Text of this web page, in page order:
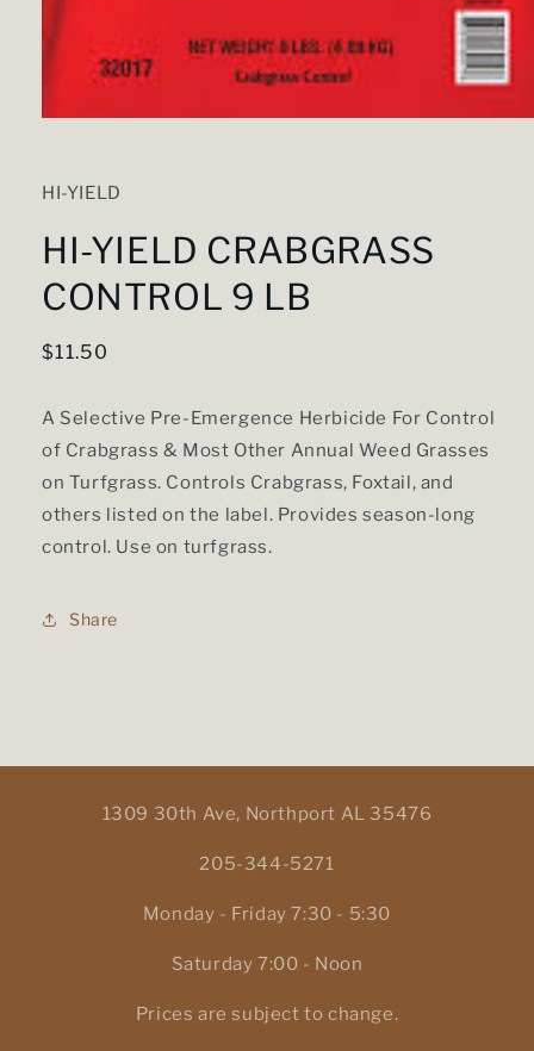
modal
HI-YIELD
HI-YIELD CRABGRASS
CONTROL 9 LB
Regular
$11.50
A Selective Pre-Emergence Herbicide For Control
of Crabgrass & Most Other Annual Weed Grasses
on Turfgrass. Controls Crabgrass, Foxtail, and
others listed on the label. Provides season-long
control. Use on turfgrass.
Share
1309 30th Ave, Northport AL 35476
205-344-5271
Monday - Friday 7:30 - 5:30
Saturday 7:00 - Noon
Prices are subject to change.